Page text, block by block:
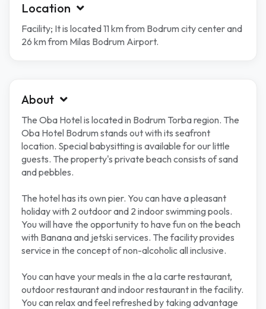
Location
Facility; It is located 11 km from Bodrum city center and
26 km from Milas Bodrum Airport.
About
The Oba Hotel is located in Bodrum Torba region. The
Oba Hotel Bodrum stands out with its seafront
location. Special babysitting is available for our little
guests. The property's private beach consists of sand
and pebbles.
The hotel has its own pier. You can have a pleasant
holiday with 2 outdoor and 2 indoor swimming pools.
You will have the opportunity to have fun on the beach
with Banana and jetski services. The facility provides
service in the concept of non-alcoholic all inclusive.
You can have your meals in the a la carte restaurant,
outdoor restaurant and indoor restaurant in the facility.
You can relax and feel refreshed by taking advantage